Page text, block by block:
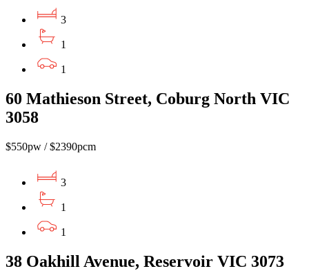
3
1
1
60 Mathieson Street, Coburg North VIC
3058
$550pw / $2390pcm
3
1
1
38 Oakhill Avenue, Reservoir VIC 3073